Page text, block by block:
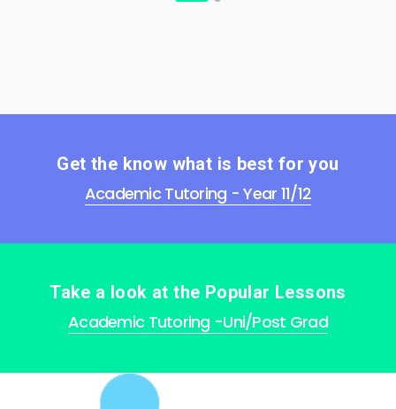
Get the know what is best for you
Academic Tutoring - Year 11/12
Take a look at the Popular Lessons
Academic Tutoring -Uni/Post Grad